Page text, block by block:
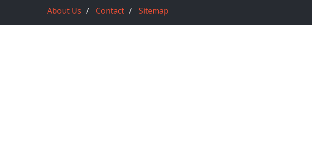
About Us Contact Sitemap